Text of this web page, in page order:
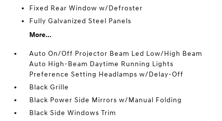
Fixed Rear Window w/Defroster
Fully Galvanized Steel Panels
More...
Auto On/Off Projector Beam Led Low/High Beam
Auto High-Beam Daytime Running Lights
Preference Setting Headlamps w/Delay-Off
Black Grille
Black Power Side Mirrors w/Manual Folding
Black Side Windows Trim